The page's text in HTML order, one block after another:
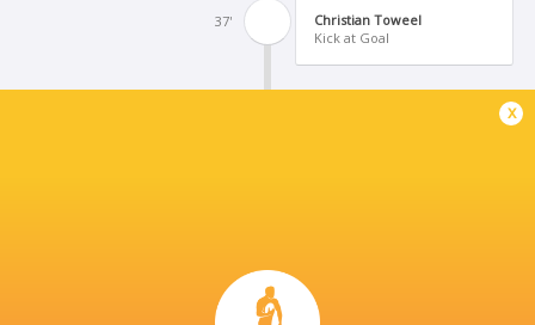
37'
Christian Toweel
Kick at Goal
x